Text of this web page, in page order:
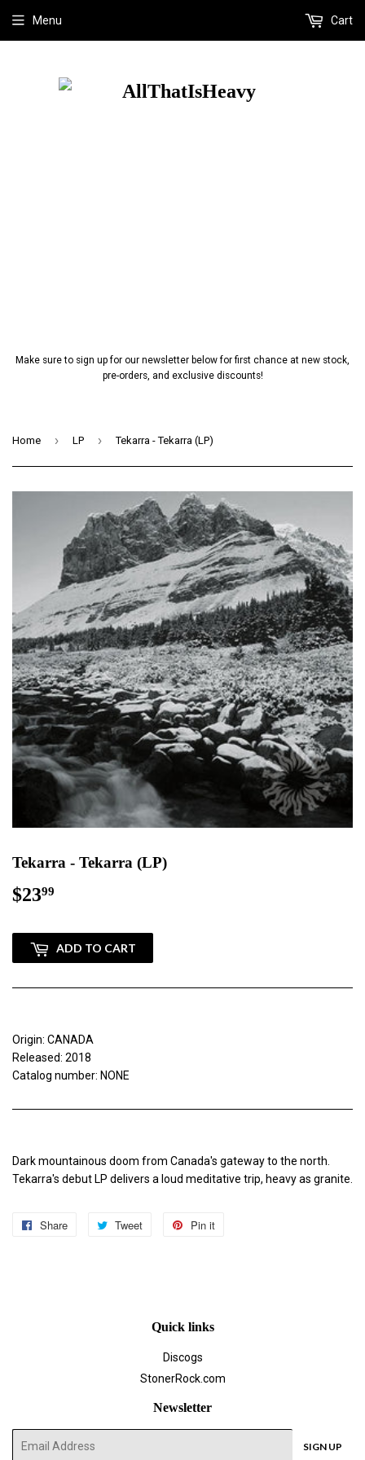
Make sure to sign up for our newsletter below for first chance at new stock,
pre-orders, and exclusive discounts!
Menu Cart
Home › LP › Tekarra - Tekarra (LP)
Tekarra - Tekarra (LP)
$2399
ADD TO CART
Origin: CANADA
Released: 2018
Catalog number: NONE
Dark mountainous doom from Canada's gateway to the north.
Tekarra's debut LP delivers a loud meditative trip, heavy as granite.
Share
Share
Tweet
Tweet
Pin it
Quick links
Discogs
StonerRock.com
Newsletter
SIGN UP